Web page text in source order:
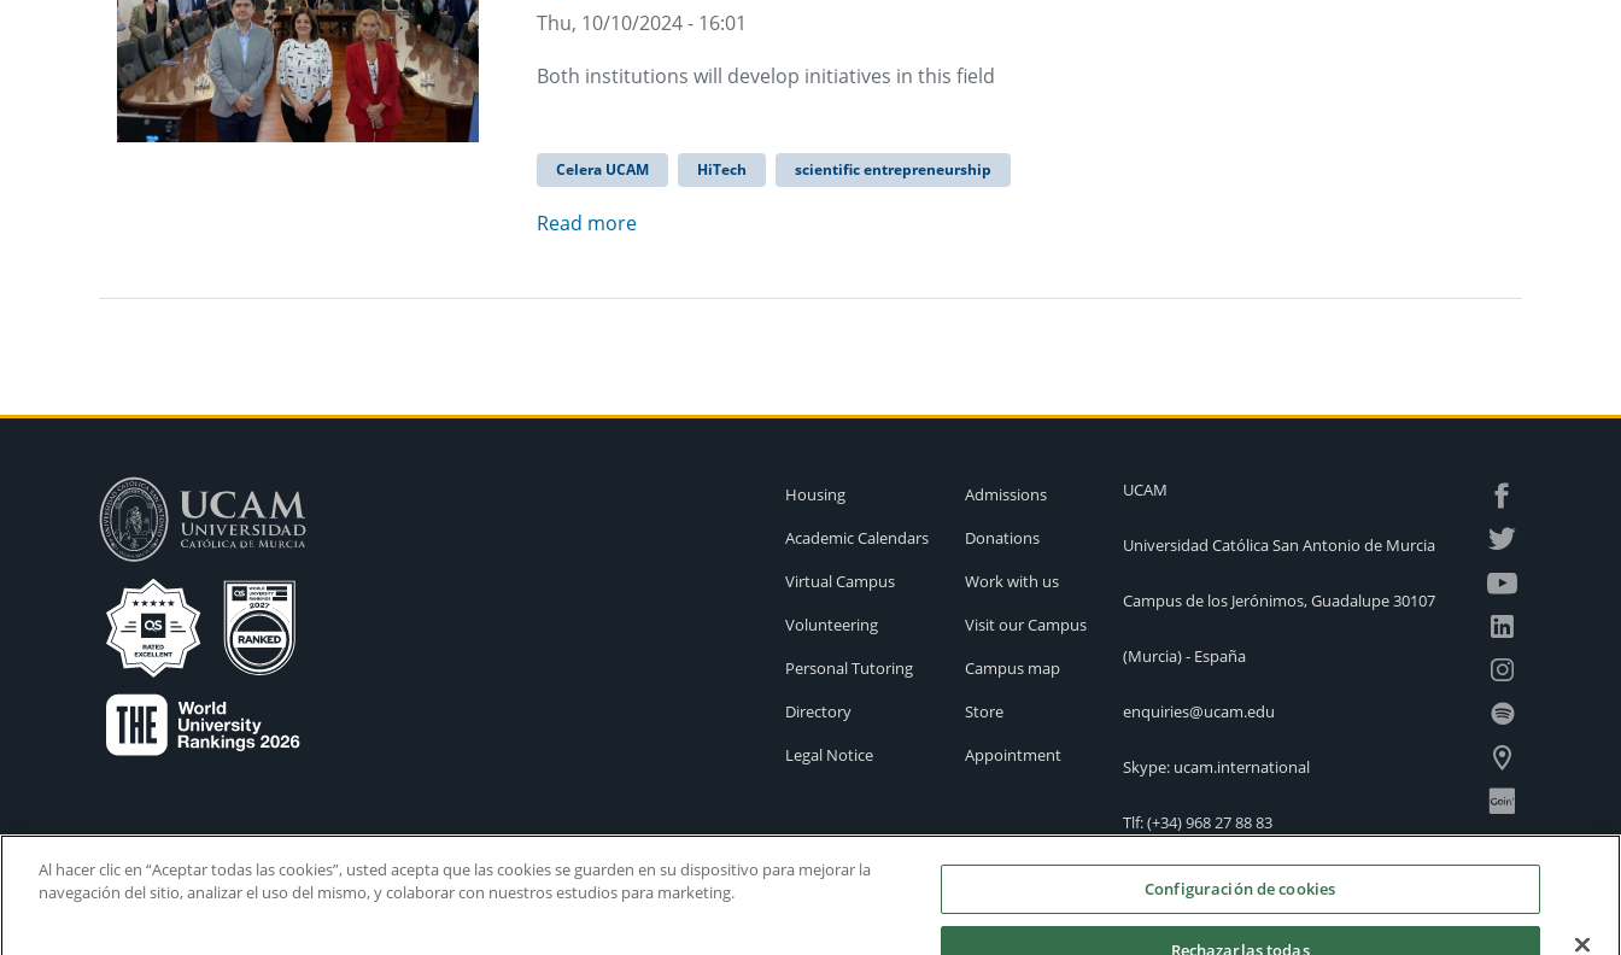
Thu, 10/10/2024 - 16:01
Both institutions will develop initiatives in this field
Celera UCAM HiTech scientific entrepreneurship
Read more
Housing
Academic Calendars
Virtual Campus
Volunteering
Personal Tutoring
Directory
Legal Notice
Admissions
Donations
Work with us
Visit our Campus
Campus map
Store
Appointment
UCAM
Universidad Católica San Antonio de Murcia
Campus de los Jerónimos, Guadalupe 30107
(Murcia) - España
enquiries@ucam.edu
Skype: ucam.international
Tlf:(+34) 968 27 88 83
International Offices
Al hacer clic en “Aceptar todas las cookies”, usted acepta que las cookies se guarden en su dispositivo para mejorar la
navegación del sitio, analizar el uso del mismo, y colaborar con nuestros estudios para marketing.
Configuración de cookies
Rechazarlas todas